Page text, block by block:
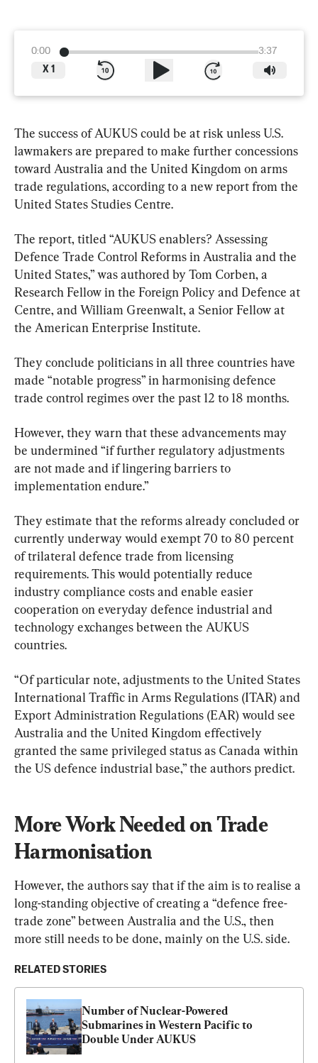
0:00
3:37
X 1
The success of AUKUS could be at risk unless U.S.
lawmakers are prepared to make further concessions
toward Australia and the United Kingdom on arms
trade regulations, according to a new report from the
United States Studies Centre.
The report, titled “AUKUS enablers? Assessing
Defence Trade Control Reforms in Australia and the
United States,” was authored by Tom Corben, a
Research Fellow in the Foreign Policy and Defence at
Centre, and William Greenwalt, a Senior Fellow at
the American Enterprise Institute.
They conclude politicians in all three countries have
made “notable progress” in harmonising defence
trade control regimes over the past 12 to 18 months.
However, they warn that these advancements may
be undermined “if further regulatory adjustments
are not made and if lingering barriers to
implementation endure.”
They estimate that the reforms already concluded or
currently underway would exempt 70 to 80 percent
of trilateral defence trade from licensing
requirements. This would potentially reduce
industry compliance costs and enable easier
cooperation on everyday defence industrial and
technology exchanges between the AUKUS
countries.
“Of particular note, adjustments to the United States
International Traffic in Arms Regulations (ITAR) and
Export Administration Regulations (EAR) would see
Australia and the United Kingdom effectively
granted the same privileged status as Canada within
the US defence industrial base,” the authors predict.
More Work Needed on Trade
Harmonisation
However, the authors say that if the aim is to realise a
long-standing objective of creating a “defence free-
trade zone” between Australia and the U.S., then
more still needs to be done, mainly on the U.S. side.
RELATED STORIES
Number of Nuclear-Powered
Submarines in Western Pacific to
Double Under AUKUS